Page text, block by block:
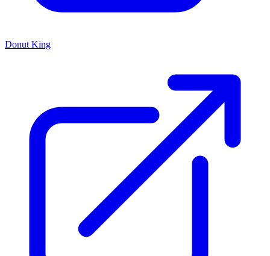
Donut King